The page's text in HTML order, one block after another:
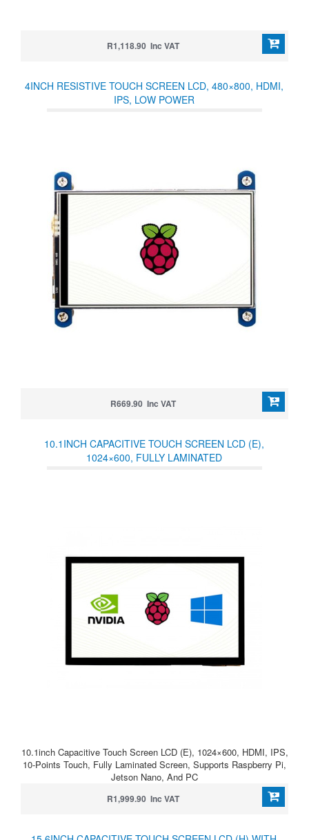
R1,118.90 Inc VAT
4INCH RESISTIVE TOUCH SCREEN LCD, 480×800, HDMI,
IPS, LOW POWER
R669.90 Inc VAT
10.1INCH CAPACITIVE TOUCH SCREEN LCD (E),
1024×600, FULLY LAMINATED
10.1inch Capacitive Touch Screen LCD (E), 1024×600, HDMI, IPS,
10-Points Touch, Fully Laminated Screen, Supports Raspberry Pi,
Jetson Nano, And PC
R1,999.90 Inc VAT